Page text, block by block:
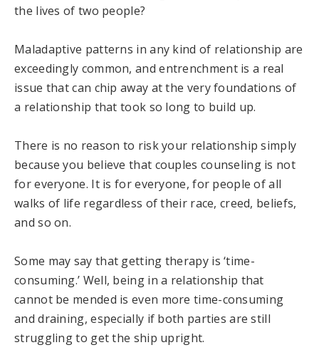
the lives of two people?
Maladaptive patterns in any kind of relationship are
exceedingly common, and entrenchment is a real
issue that can chip away at the very foundations of
a relationship that took so long to build up.
There is no reason to risk your relationship simply
because you believe that couples counseling is not
for everyone. It is for everyone, for people of all
walks of life regardless of their race, creed, beliefs,
and so on.
Some may say that getting therapy is ‘time-
consuming.’ Well, being in a relationship that
cannot be mended is even more time-consuming
and draining, especially if both parties are still
struggling to get the ship upright.